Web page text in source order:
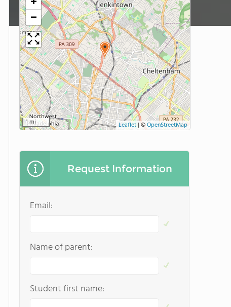
−
1 mi Leaflet |©OpenStreetMap
Request Information
Email:
Name of parent:
Student first name: